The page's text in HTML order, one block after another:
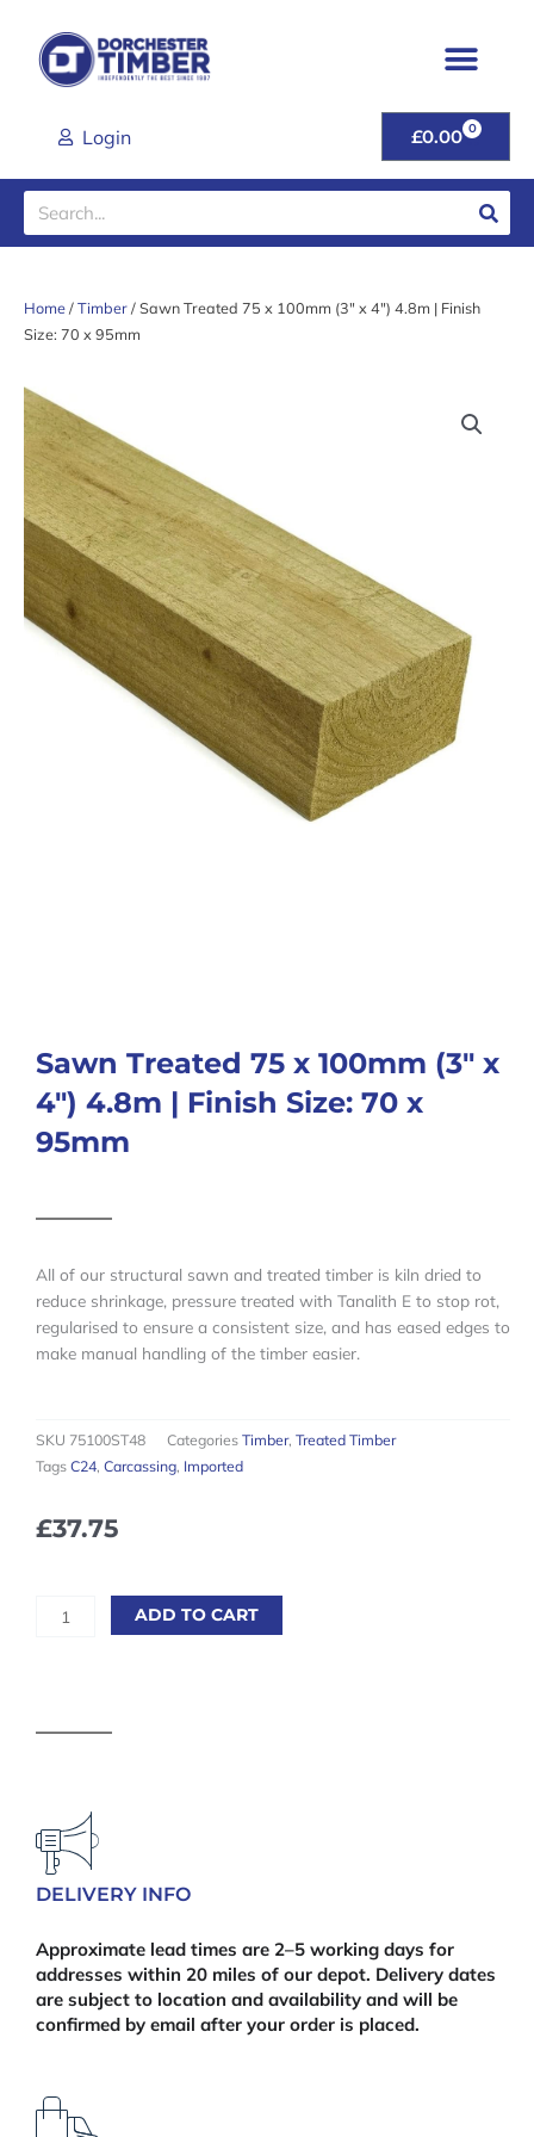
content
Login £0.00 0
CART
Search
Home/Timber/ Sawn Treated 75 x 100mm (3″ x 4″) 4.8m | Finish
Size: 70 x 95mm
Sawn Treated 75 x 100mm (3″ x
4″) 4.8m | Finish Size: 70 x
95mm
All of our structural sawn and treated timber is kiln dried to
reduce shrinkage, pressure treated with Tanalith E to stop rot,
regularised to ensure a consistent size, and has eased edges to
make manual handling of the timber easier.
SKU 75100ST48 Categories Timber, Treated Timber
Tags C24, Carcassing, Imported
£37.75
Sawn
(3"
|
Finish
Size:
x
95mm
quantity
ADD TO CART
DELIVERY INFO
Approximate lead times are 2–5 working days for
addresses within 20 miles of our depot. Delivery dates
are subject to location and availability and will be
confirmed by email after your order is placed.